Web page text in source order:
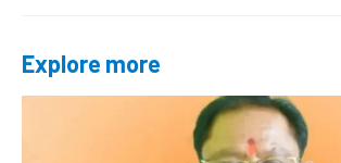
Explore more